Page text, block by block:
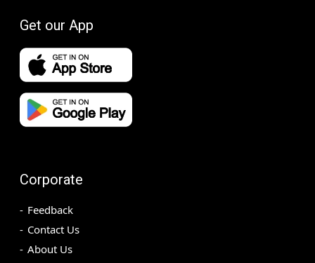
Get our App
Corporate
Feedback
Contact Us
About Us